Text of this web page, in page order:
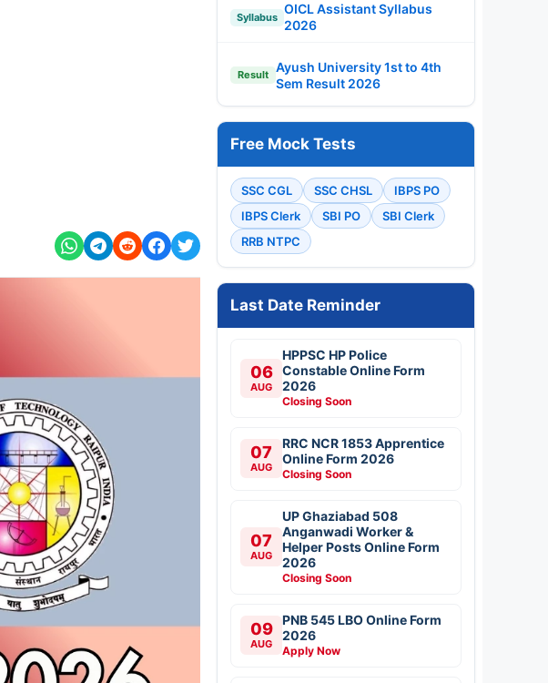
Syllabus
OICL Assistant Syllabus
2026
Result
Ayush University 1st to 4th
Sem Result 2026
Free Mock Tests
SSC CGL SSC CHSL
IBPS PO
IBPS Clerk
SBI PO
SBI Clerk
RRB NTPC
Last Date Reminder
06
AUG
HPPSC HP Police
Constable Online Form
2026
Closing Soon
07
AUG
RRC NCR 1853 Apprentice
Online Form 2026
Closing Soon
07
AUG
UP Ghaziabad 508
Anganwadi Worker &
Helper Posts Online Form
2026
Closing Soon
09
AUG
PNB 545 LBO Online Form
2026
Apply Now